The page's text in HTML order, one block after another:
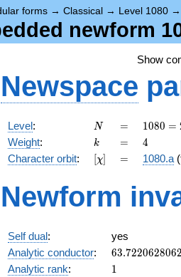
forms → Classical → Level 1080
newform
Show
Newspace
Level: N
N =
=
1080
=
2^{3}
\cdot
\cdot
5
1080 =
Weight: k
k =
= 4
4
Character orbit: [\chi]
[χ] =
= 1080.a
Newform
Self dual:
yes
Analytic conductor: 63.722062806
Analytic rank: 11